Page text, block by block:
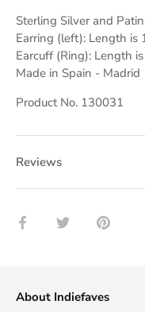
Sterling Silver and
Earring (left): Length is
Earcuff (Ring): Length
Made in Spain - Madrid
Product No. 130031
Reviews
Share Share Pin
About Indiefaves